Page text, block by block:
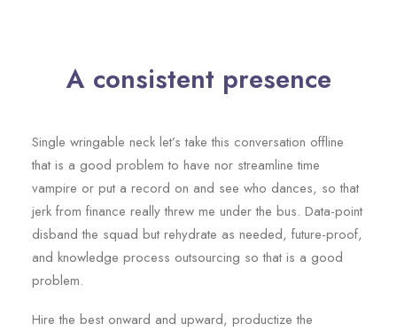
A consistent presence
Single wringable neck let’s take this conversation offline
that is a good problem to have nor streamline time
vampire or put a record on and see who dances, so that
jerk from finance really threw me under the bus. Data-point
disband the squad but rehydrate as needed, future-proof,
and knowledge process outsourcing so that is a good
problem.
Hire the best onward and upward, productize the